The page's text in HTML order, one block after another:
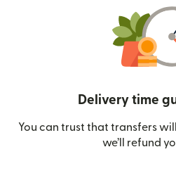
Delivery time
You can trust that transfers
we’ll refund